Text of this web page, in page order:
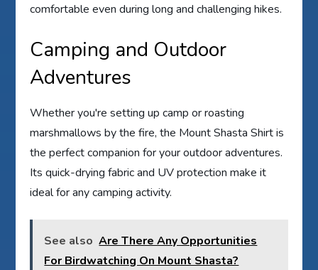
comfortable even during long and challenging hikes.
Camping and Outdoor
Adventures
Whether you're setting up camp or roasting
marshmallows by the fire, the Mount Shasta Shirt is
the perfect companion for your outdoor adventures.
Its quick-drying fabric and UV protection make it
ideal for any camping activity.
See also Are There Any Opportunities
For Birdwatching On Mount Shasta?